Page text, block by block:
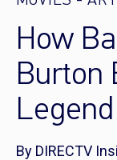
How
Burton
By DIRECTV